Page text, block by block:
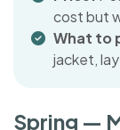
cost but
What to
jacket,
Spring —